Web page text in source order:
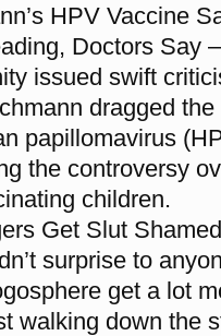
HPV Vaccine
Doctors Say
issued swift
dragged
papillomavirus
the controversy
children.
Get Slut
surprise to
get a lot
walking down the